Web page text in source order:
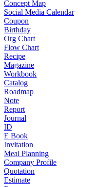
Concept Map
Social Media Calendar
Coupon
Birthday
Org Chart
Flow Chart
Recipe
Magazine
Workbook
Catalog
Roadmap
Note
Report
Journal
ID
E Book
Invitation
Meal Planning
Company Profile
Quotation
Estimate